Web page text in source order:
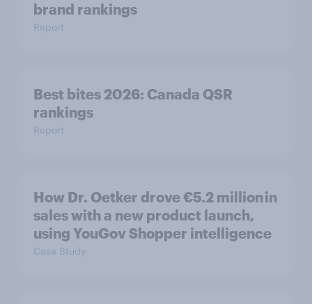
brand rankings
Report
Best bites 2026: Canada QSR
rankings
Report
How Dr. Oetker drove €5.2 million in
sales with a new product launch,
using YouGov Shopper intelligence
Case Study